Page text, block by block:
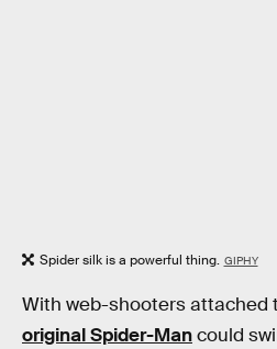
Spider silk is a powerful thing. GIPHY
With web-shooters attached
original Spider-Mancould